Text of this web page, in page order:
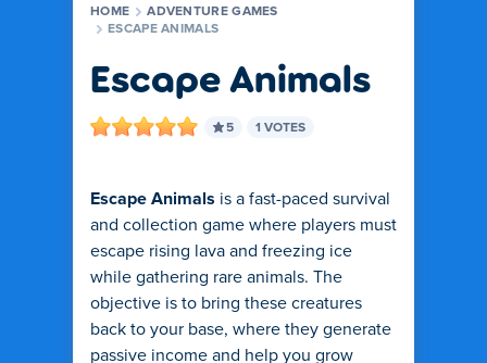
HOME
ADVENTURE GAMES
ESCAPE ANIMALS
Escape Animals
5 1 VOTES
Escape Animals is a fast-paced survival
and collection game where players must
escape rising lava and freezing ice
while gathering rare animals. The
objective is to bring these creatures
back to your base, where they generate
passive income and help you grow